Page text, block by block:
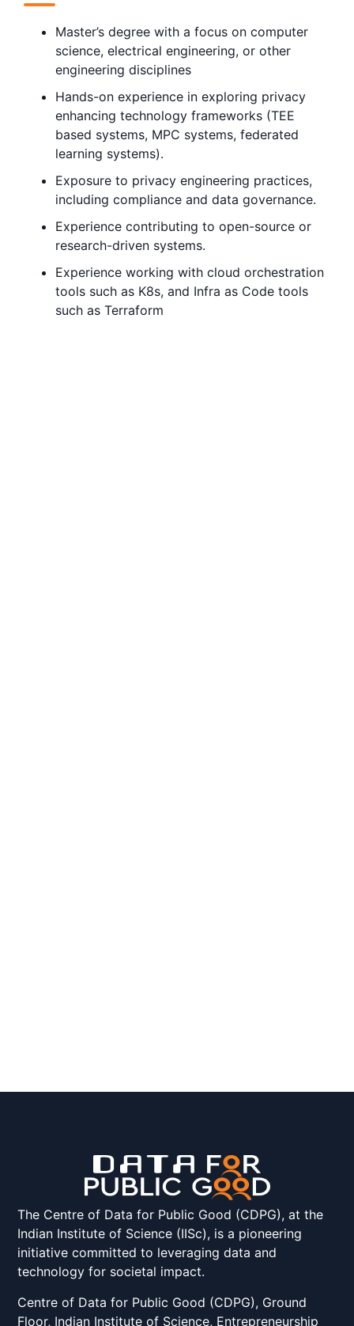
Master’s degree with a focus on computer
science, electrical engineering, or other
engineering disciplines
Hands-on experience in exploring privacy
enhancing technology frameworks (TEE
based systems, MPC systems, federated
learning systems).
Exposure to privacy engineering practices,
including compliance and data governance.
Experience contributing to open-source or
research-driven systems.
Experience working with cloud orchestration
tools such as K8s, and Infra as Code tools
such as Terraform
The Centre of Data for Public Good (CDPG), at the
Indian Institute of Science (IISc), is a pioneering
initiative committed to leveraging data and
technology for societal impact.
Centre of Data for Public Good (CDPG), Ground
Floor, Indian Institute of Science, Entrepreneurship